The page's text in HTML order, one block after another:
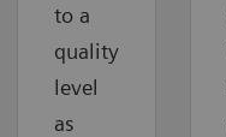
to a
quality
level
as